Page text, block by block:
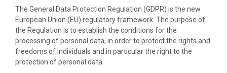
The General Data Protection Regulation (GDPR) is the new
European Union (EU) regulatory framework. The purpose of
the Regulation is to establish the conditions for the
processing of personal data, in order to protect the rights and
freedoms of individuals and in particular the right to the
protection of personal data.